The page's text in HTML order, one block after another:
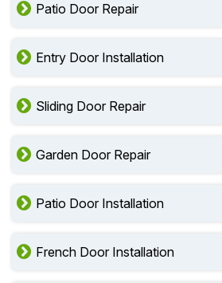
Patio Door Repair
Entry Door Installation
Sliding Door Repair
Garden Door Repair
Patio Door Installation
French Door Installation